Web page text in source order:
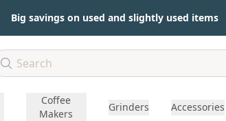
Big savings on used and slightly used items
Coffee
Makers
Grinders Accessories